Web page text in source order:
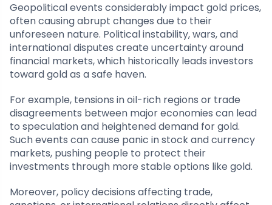
Geopolitical events considerably impact gold prices,
often causing abrupt changes due to their
unforeseen nature. Political instability, wars, and
international disputes create uncertainty around
financial markets, which historically leads investors
toward gold as a safe haven.
For example, tensions in oil-rich regions or trade
disagreements between major economies can lead
to speculation and heightened demand for gold.
Such events can cause panic in stock and currency
markets, pushing people to protect their
investments through more stable options like gold.
Moreover, policy decisions affecting trade,